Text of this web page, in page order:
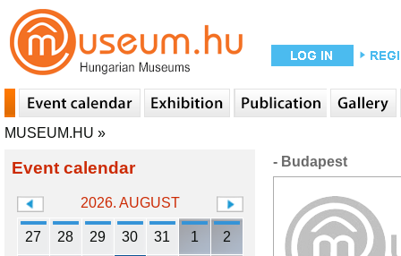
MUSEUM.HU »
Event calendar
2026. AUGUST
27 28 29 30 31 1 2
- Budapest